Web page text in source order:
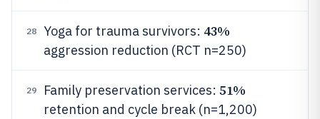
28 Yoga for trauma survivors: 43%
aggression reduction (RCT n=250)
29 Family preservation services: 51%
retention and cycle break (n=1,200)